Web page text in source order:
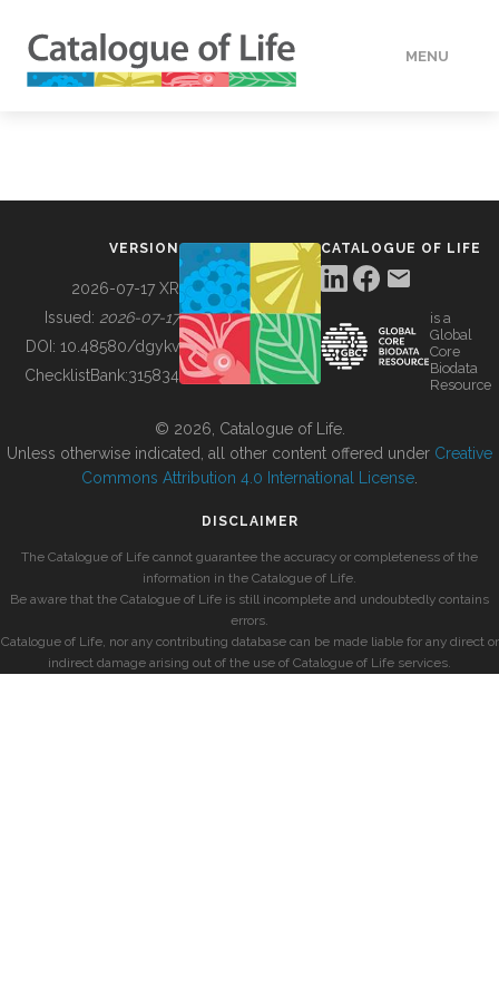
MENU
BUILDING COL
VERSION
2026-07-17 XR
Issued: 2026-07-17
DOI: 10.48580/dgykv
ChecklistBank:315834
CATALOGUE OF LIFE
is a
Global
Core
Biodata
Resource
© 2026, Catalogue of Life.
Unless otherwise indicated, all other content offered under Creative
Commons Attribution 4.0 International License
DISCLAIMER
The Catalogue of Life cannot guarantee the accuracy or completeness of the
information in the Catalogue of Life.
Be aware that the Catalogue of Life is still incomplete and undoubtedly contains
errors.
Catalogue of Life, nor any contributing database can be made liable for any direct or
indirect damage arising out of the use of Catalogue of Life services.